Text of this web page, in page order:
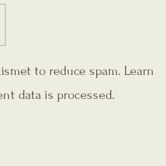
to reduce spam. Learn
data is processed.